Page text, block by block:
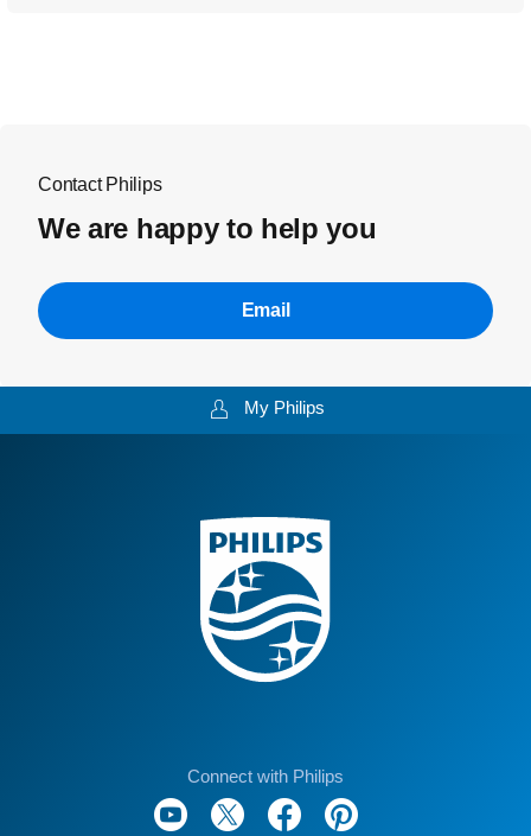
Contact Philips
We are happy to help you
Email
My Philips
Connect with Philips